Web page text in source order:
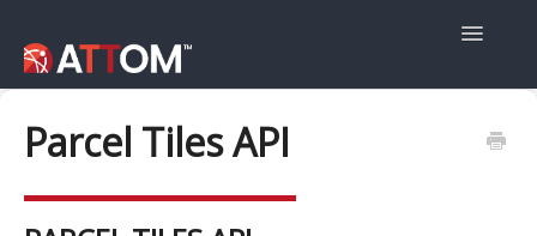
Toggle
Property Navigator
Parcel Tiles API